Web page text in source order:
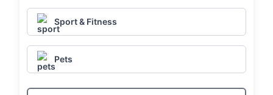
Sport & Fitness
Pets